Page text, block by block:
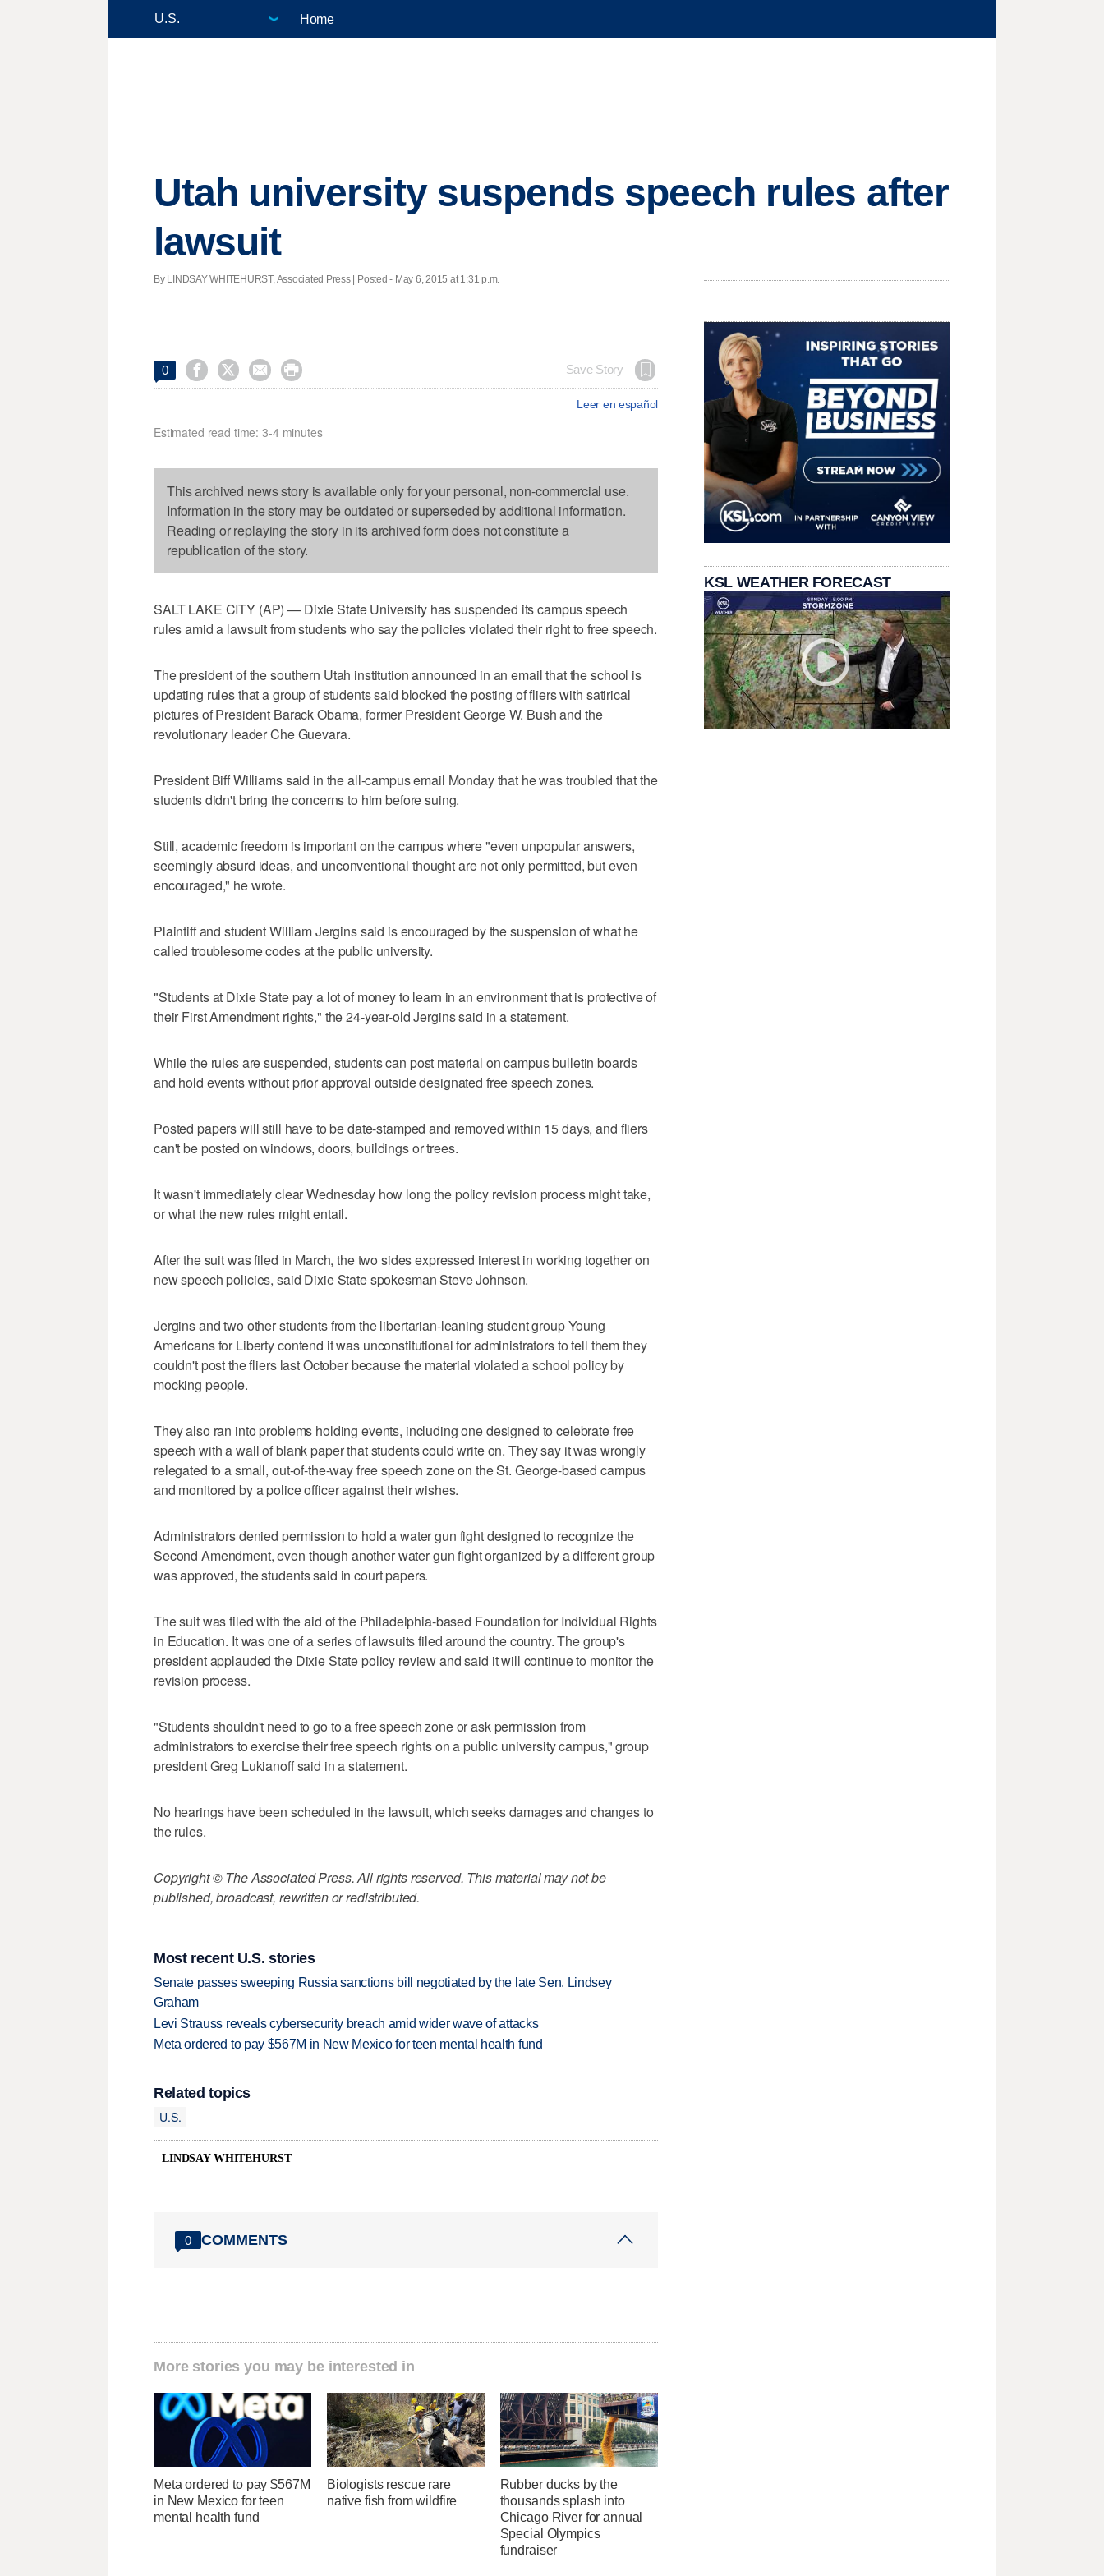
Home
Utah university suspends speech rules after
lawsuit
By LINDSAY WHITEHURST, Associated Press | Posted - May 6, 2015 at 1:31 p.m.
0     Save Story
Leer en español
Estimated read time: 3-4 minutes
This archived news story is available only for your personal, non-commercial use.
Information in the story may be outdated or superseded by additional information.
Reading or replaying the story in its archived form does not constitute a
republication of the story.
SALT LAKE CITY (AP) — Dixie State University has suspended its campus speech
rules amid a lawsuit from students who say the policies violated their right to free speech.
The president of the southern Utah institution announced in an email that the school is
updating rules that a group of students said blocked the posting of fliers with satirical
pictures of President Barack Obama, former President George W. Bush and the
revolutionary leader Che Guevara.
President Biff Williams said in the all-campus email Monday that he was troubled that the
students didn't bring the concerns to him before suing.
Still, academic freedom is important on the campus where "even unpopular answers,
seemingly absurd ideas, and unconventional thought are not only permitted, but even
encouraged," he wrote.
Plaintiff and student William Jergins said is encouraged by the suspension of what he
called troublesome codes at the public university.
"Students at Dixie State pay a lot of money to learn in an environment that is protective of
their First Amendment rights," the 24-year-old Jergins said in a statement.
While the rules are suspended, students can post material on campus bulletin boards
and hold events without prior approval outside designated free speech zones.
Posted papers will still have to be date-stamped and removed within 15 days, and fliers
can't be posted on windows, doors, buildings or trees.
It wasn't immediately clear Wednesday how long the policy revision process might take,
or what the new rules might entail.
After the suit was filed in March, the two sides expressed interest in working together on
new speech policies, said Dixie State spokesman Steve Johnson.
Jergins and two other students from the libertarian-leaning student group Young
Americans for Liberty contend it was unconstitutional for administrators to tell them they
couldn't post the fliers last October because the material violated a school policy by
mocking people.
They also ran into problems holding events, including one designed to celebrate free
speech with a wall of blank paper that students could write on. They say it was wrongly
relegated to a small, out-of-the-way free speech zone on the St. George-based campus
and monitored by a police officer against their wishes.
Administrators denied permission to hold a water gun fight designed to recognize the
Second Amendment, even though another water gun fight organized by a different group
was approved, the students said in court papers.
The suit was filed with the aid of the Philadelphia-based Foundation for Individual Rights
in Education. It was one of a series of lawsuits filed around the country. The group's
president applauded the Dixie State policy review and said it will continue to monitor the
revision process.
"Students shouldn't need to go to a free speech zone or ask permission from
administrators to exercise their free speech rights on a public university campus," group
president Greg Lukianoff said in a statement.
No hearings have been scheduled in the lawsuit, which seeks damages and changes to
the rules.
Copyright © The Associated Press. All rights reserved. This material may not be
published, broadcast, rewritten or redistributed.
Most recent U.S. stories
Senate passes sweeping Russia sanctions bill negotiated by the late Sen. Lindsey
Graham
Levi Strauss reveals cybersecurity breach amid wider wave of attacks
Meta ordered to pay $567M in New Mexico for teen mental health fund
Related topics
U.S.
LINDSAY WHITEHURST
0 COMMENTS
More stories you may be interested in
Meta ordered to pay $567M
in New Mexico for teen
mental health fund
Biologists rescue rare
native fish from wildfire
Rubber ducks by the
thousands splash into
Chicago River for annual
Special Olympics
fundraiser
KSL WEATHER FORECAST